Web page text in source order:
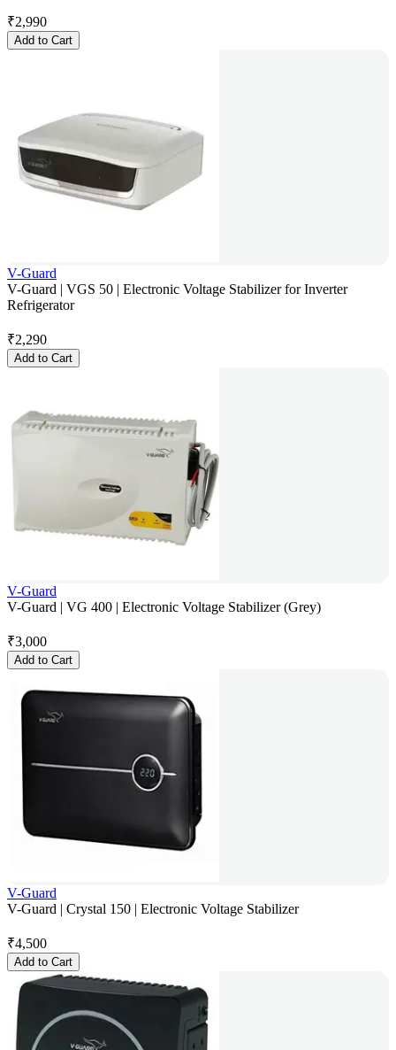
₹2,990
Add to Cart
V-Guard
V-Guard | VGS 50 | Electronic Voltage Stabilizer for Inverter
Refrigerator
₹2,290
Add to Cart
V-Guard
V-Guard | VG 400 | Electronic Voltage Stabilizer (Grey)
₹3,000
Add to Cart
V-Guard
V-Guard | Crystal 150 | Electronic Voltage Stabilizer
₹4,500
Add to Cart